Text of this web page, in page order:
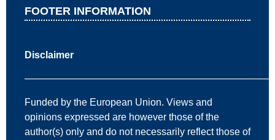
FOOTER INFORMATION
Disclaimer
Funded by the European Union. Views and
opinions expressed are however those of the
author(s) only and do not necessarily reflect those of